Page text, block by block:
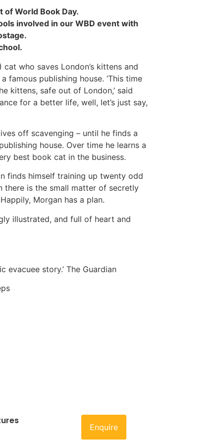
of World Book Day.
involved in our WBD event with
who saves London’s kittens and
famous publishing house. ‘This time
kittens, safe out of London,’ said
for a better life, well, let’s just say,
off scavenging – until he finds a
house. Over time he learns a
best book cat in the business.
finds himself training up twenty odd
is the small matter of secretly
Morgan has a plan.
illustrated, and full of heart and
evacuee story.’ The Guardian
Enquire